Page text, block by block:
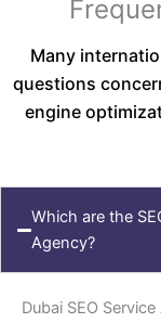
Many
questions
engine
Which are the
Agency?
Dubai SEO